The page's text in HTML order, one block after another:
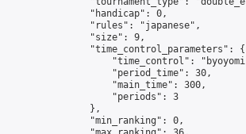
                "handicap": 0,
                "rules": "japanese",
                "size": 9,
                "time_control_parameters": {
"time_control":
                    "period_time": 30,
                    "main_time": 300,
                    "periods": 3
                },
                "min_ranking": 0,